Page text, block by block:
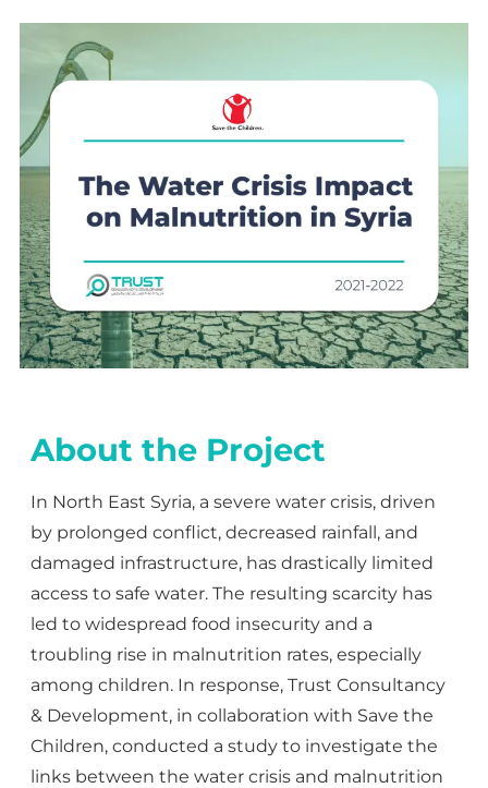
About the Project
In North East Syria, a severe water crisis, driven
by prolonged conflict, decreased rainfall, and
damaged infrastructure, has drastically limited
access to safe water. The resulting scarcity has
led to widespread food insecurity and a
troubling rise in malnutrition rates, especially
among children. In response, Trust Consultancy
& Development, in collaboration with Save the
Children, conducted a study to investigate the
links between the water crisis and malnutrition